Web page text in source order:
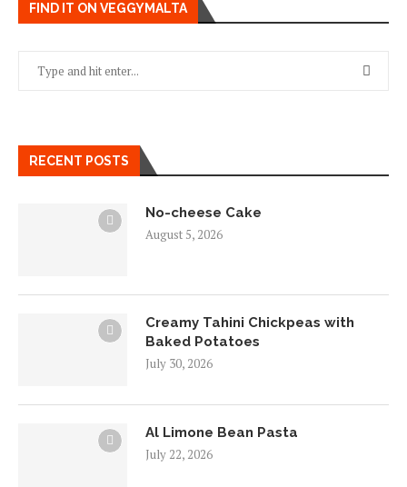
FIND IT ON VEGGYMALTA
RECENT POSTS
No-cheese Cake
August 5, 2026
Creamy Tahini Chickpeas with
Baked Potatoes
July 30, 2026
Al Limone Bean Pasta
July 22, 2026